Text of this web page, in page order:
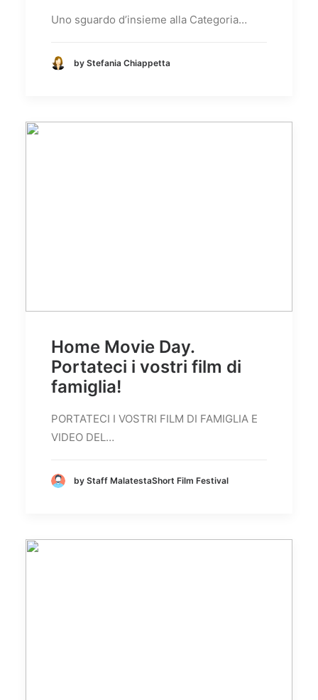
Uno sguardo d’insieme alla Categoria…
by Stefania Chiappetta
Home Movie Day.
Portateci i vostri film di
famiglia!
PORTATECI I VOSTRI FILM DI FAMIGLIA E
VIDEO DEL…
by Staff MalatestaShort Film Festival